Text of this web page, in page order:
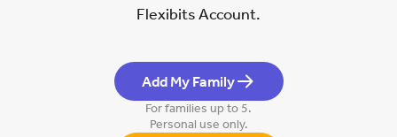
Flexibits Account.
Add My Family
For families up to 5.
Personal use only.